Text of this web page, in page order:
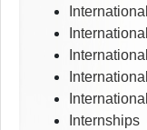
Internships